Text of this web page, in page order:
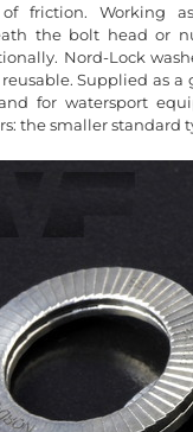
friction. Working
the bolt head or
Nord-Lock
Supplied as
for watersport
the smaller standard